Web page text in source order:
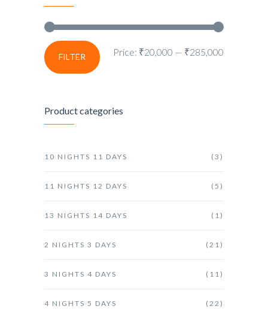
FILTER Price: ₹20,000 — ₹285,000
Product categories
10 NIGHTS 11 DAYS (3)
11 NIGHTS 12 DAYS (5)
13 NIGHTS 14 DAYS (1)
2 NIGHTS 3 DAYS (21)
3 NIGHTS 4 DAYS (11)
4 NIGHTS 5 DAYS (22)